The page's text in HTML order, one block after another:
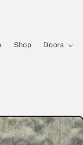
Shop Doors